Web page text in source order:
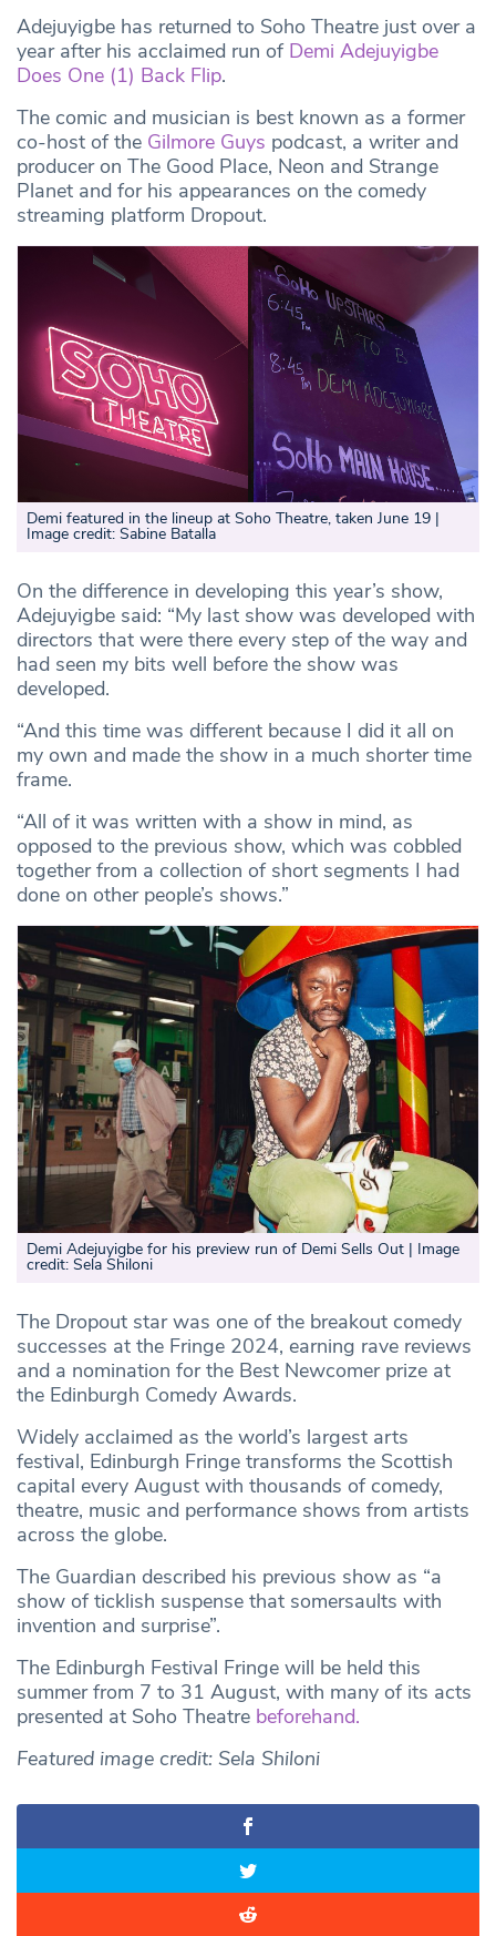
Adejuyigbe has returned to Soho Theatre just over a
year after his acclaimed run of Demi Adejuyigbe
Does One (1) Back Flip.
The comic and musician is best known as a former
co-host of the Gilmore Guys podcast, a writer and
producer on The Good Place, Neon and Strange
Planet and for his appearances on the comedy
streaming platform Dropout.
Demi featured in the lineup at Soho Theatre, taken June 19 |
Image credit: Sabine Batalla
On the difference in developing this year’s show,
Adejuyigbe said: “My last show was developed with
directors that were there every step of the way and
had seen my bits well before the show was
developed.
“And this time was different because I did it all on
my own and made the show in a much shorter time
frame.
“All of it was written with a show in mind, as
opposed to the previous show, which was cobbled
together from a collection of short segments I had
done on other people’s shows.”
Demi Adejuyigbe for his preview run of Demi Sells Out | Image
credit: Sela Shiloni
The Dropout star was one of the breakout comedy
successes at the Fringe 2024, earning rave reviews
and a nomination for the Best Newcomer prize at
the Edinburgh Comedy Awards.
Widely acclaimed as the world’s largest arts
festival, Edinburgh Fringe transforms the Scottish
capital every August with thousands of comedy,
theatre, music and performance shows from artists
across the globe.
The Guardian described his previous show as “a
show of ticklish suspense that somersaults with
invention and surprise”.
The Edinburgh Festival Fringe will be held this
summer from 7 to 31 August, with many of its acts
presented at Soho Theatre beforehand.
Featured image credit: Sela Shiloni